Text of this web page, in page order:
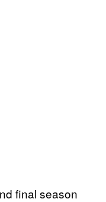
final season